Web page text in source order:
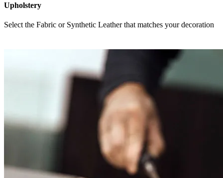
Upholstery
Select the Fabric or Synthetic Leather that matches your decoration